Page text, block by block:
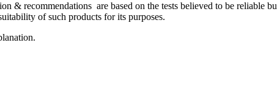
& recommendations are based on the tests believed to be reliable
of such products for its purposes.